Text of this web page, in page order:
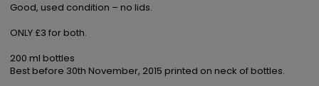
Good, used condition – no lids.
ONLY £3 for both.
200 ml bottles
Best before 30th November, 2015 printed on neck of bottles.